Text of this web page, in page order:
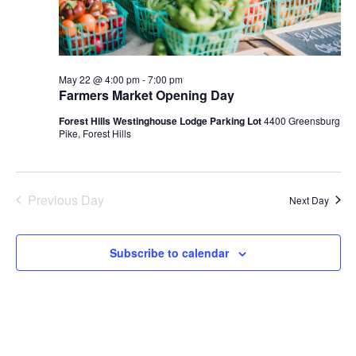
Farmers Market Opening Day
May 22 @ 4:00 pm-7:00 pm
Forest Hills Westinghouse Lodge Parking Lot4400 Greensburg
Pike, Forest Hills
Previous Day Next Day
Subscribe to calendar